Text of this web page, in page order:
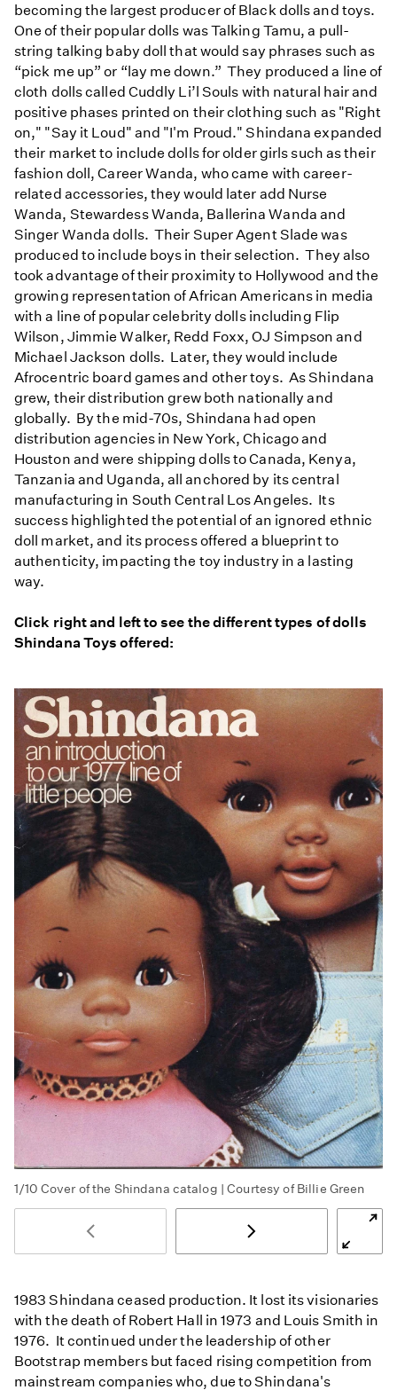
becoming the largest producer of Black dolls and toys.
One of their popular dolls was Talking Tamu, a pull-
string talking baby doll that would say phrases such as
“pick me up” or “lay me down.” They produced a line of
cloth dolls called Cuddly Li’l Souls with natural hair and
positive phases printed on their clothing such as "Right
on," "Say it Loud" and "I'm Proud." Shindana expanded
their market to include dolls for older girls such as their
fashion doll, Career Wanda, who came with career-
related accessories, they would later add Nurse
Wanda, Stewardess Wanda, Ballerina Wanda and
Singer Wanda dolls. Their Super Agent Slade was
produced to include boys in their selection. They also
took advantage of their proximity to Hollywood and the
growing representation of African Americans in media
with a line of popular celebrity dolls including Flip
Wilson, Jimmie Walker, Redd Foxx, OJ Simpson and
Michael Jackson dolls. Later, they would include
Afrocentric board games and other toys. As Shindana
grew, their distribution grew both nationally and
globally. By the mid-70s, Shindana had open
distribution agencies in New York, Chicago and
Houston and were shipping dolls to Canada, Kenya,
Tanzania and Uganda, all anchored by its central
manufacturing in South Central Los Angeles. Its
success highlighted the potential of an ignored ethnic
doll market, and its process offered a blueprint to
authenticity, impacting the toy industry in a lasting
way.
Click right and left to see the different types of dolls
Shindana Toys offered:
1/10 Cover of the Shindana catalog | Courtesy of Billie Green
1983 Shindana ceased production. It lost its visionaries
with the death of Robert Hall in 1973 and Louis Smith in
1976. It continued under the leadership of other
Bootstrap members but faced rising competition from
mainstream companies who, due to Shindana's